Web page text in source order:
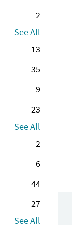
2
See All
13
35
9
23
See All
2
6
44
27
See All